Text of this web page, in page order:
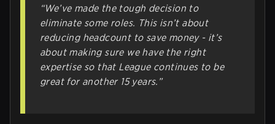
“We’ve made the tough decision to
eliminate some roles. This isn’t about
reducing headcount to save money - it’s
about making sure we have the right
expertise so that League continues to be
great for another 15 years.”